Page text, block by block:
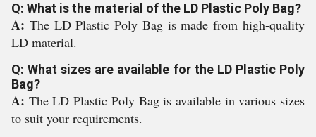
Q: What is the material of the LD Plastic Poly Bag?
A: The LD Plastic Poly Bag is made from high-quality
LD material.
Q: What sizes are available for the LD Plastic Poly
Bag?
A: The LD Plastic Poly Bag is available in various sizes
to suit your requirements.